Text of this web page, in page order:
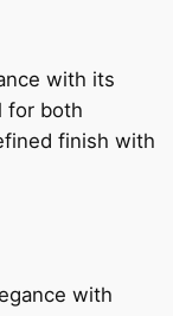
with its
for both
finish with
with